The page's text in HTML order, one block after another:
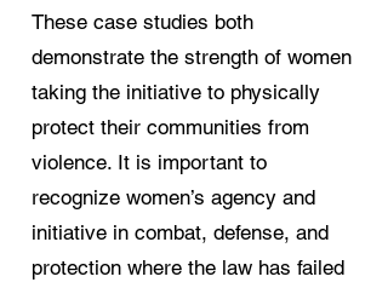
These case studies both
demonstrate the strength of women
taking the initiative to physically
protect their communities from
violence. It is important to
recognize women’s agency and
initiative in combat, defense, and
protection where the law has failed